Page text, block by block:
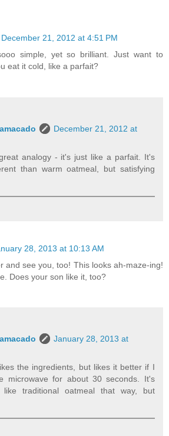
December 21, 2012 at 4:51 PM
simple, yet so brilliant. Just want to
eat it cold, like a parfait?
December 21, 2012 at
analogy - it's just like a parfait. It's
than warm oatmeal, but satisfying
28, 2013 at 10:13 AM
and see you, too! This looks ah-maze-ing!
Does your son like it, too?
January 28, 2013 at
the ingredients, but likes it better if I
microwave for about 30 seconds. It's
like traditional oatmeal that way, but